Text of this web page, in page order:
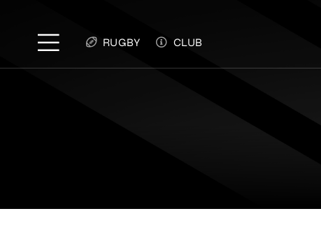
content
RUGBY CLUB